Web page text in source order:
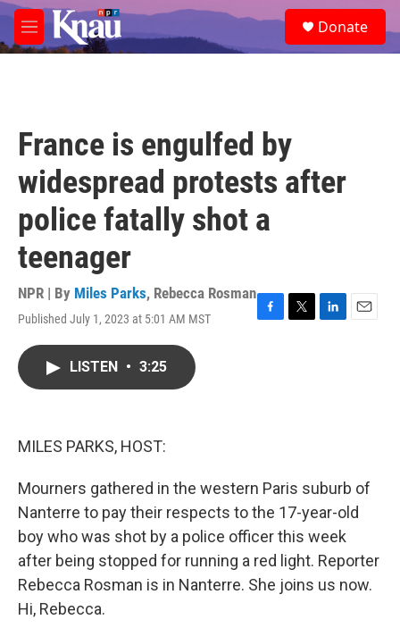
Skip to main content
M
e
e
a
Donate
France is engulfed by
widespread protests after
police fatally shot a
teenager
NPR | By Miles Parks, Rebecca Rosman
Published July 1, 2023 at 5:01 AM MST
F
T
L
E
LISTEN • 3:25
MILES PARKS, HOST:
Mourners gathered in the western Paris suburb of
Nanterre to pay their respects to the 17-year-old
boy who was shot by a police officer this week
after being stopped for running a red light. Reporter
Rebecca Rosman is in Nanterre. She joins us now.
Hi, Rebecca.